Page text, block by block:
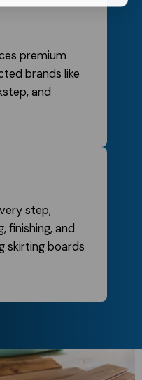
premium
brands like
and
step,
finishing, and
skirting boards